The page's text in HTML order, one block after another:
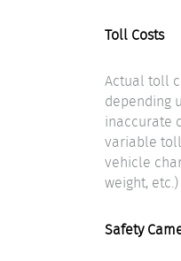
Toll Costs
Actual toll
depending
inaccurate
variable
vehicle
weight,
Safety